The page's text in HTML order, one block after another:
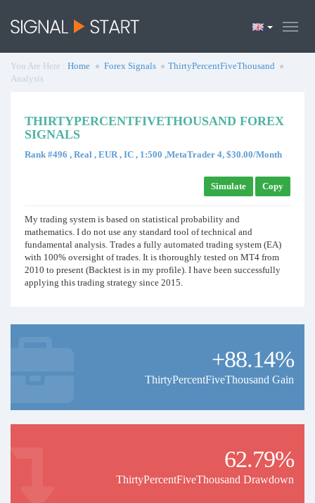
You Are Here : Home Forex Signals
ThirtyPercentFiveThousand
Analysis
THIRTYPERCENTFIVETHOUSAND FOREX
SIGNALS
Rank #496 , Real , EUR , IC , 1:500 ,MetaTrader 4, $30.00/Month
Simulate Copy
My trading system is based on statistical probability and
mathematics. I do not use any standard tool of technical and
fundamental analysis. Trades a fully automated trading system (EA)
with 100% oversight of trades. It is thoroughly tested on MT4 from
2010 to present (Backtest is in my profile). I have been successfully
applying this trading strategy since 2015.
+88.14%
ThirtyPercentFiveThousand Gain
62.79%
ThirtyPercentFiveThousand Drawdown